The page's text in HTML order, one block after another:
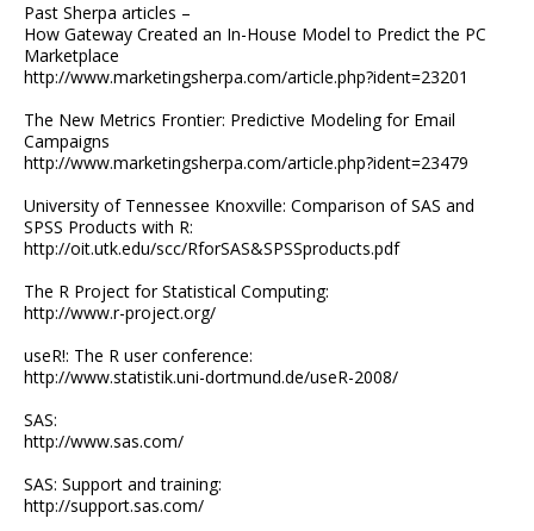
Past Sherpa articles –
How Gateway Created an In-House Model to Predict the PC
Marketplace
http://www.marketingsherpa.com/article.php?ident=23201
The New Metrics Frontier: Predictive Modeling for Email
Campaigns
http://www.marketingsherpa.com/article.php?ident=23479
University of Tennessee Knoxville: Comparison of SAS and
SPSS Products with R:
http://oit.utk.edu/scc/RforSAS&SPSSproducts.pdf
The R Project for Statistical Computing:
http://www.r-project.org/
useR!: The R user conference:
http://www.statistik.uni-dortmund.de/useR-2008/
SAS:
http://www.sas.com/
SAS: Support and training:
http://support.sas.com/